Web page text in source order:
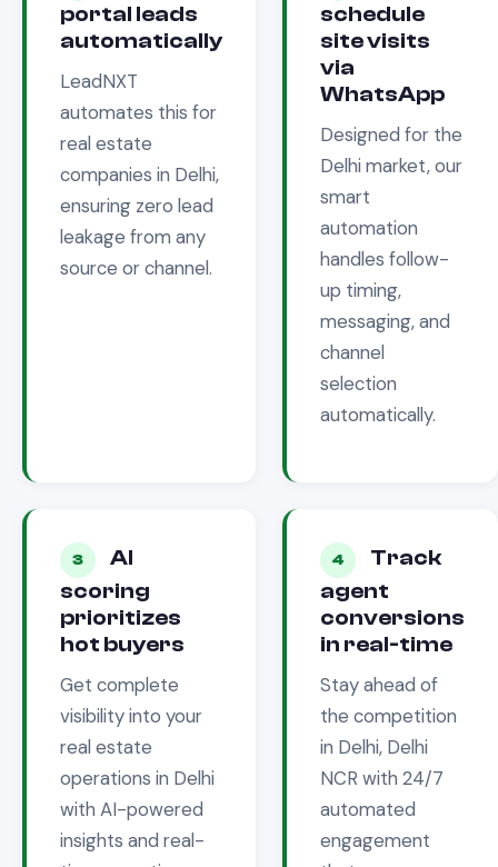
portal leads
automatically
LeadNXT
automates this for
real estate
companies in Delhi,
ensuring zero lead
leakage from any
source or channel.
schedule
site visits
via
WhatsApp
Designed for the
Delhi market, our
smart
automation
handles follow-
up timing,
messaging, and
channel
selection
automatically.
3
AI
scoring
prioritizes
hot buyers
Get complete
visibility into your
real estate
operations in Delhi
with AI-powered
insights and real-
4
Track
agent
conversions
in real-time
Stay ahead of
the competition
in Delhi, Delhi
NCR with 24/7
automated
engagement